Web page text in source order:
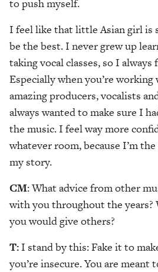
to push myself.
I feel like that little Asian girl is
be the best. I never grew up
taking vocal classes, so I
Especially when you’re
amazing producers, vocalists
always wanted to make sure I
the music. I feel way more
whatever room, because I’m
my story.
CM: What advice from other
with you throughout the years?
you would give others?
T:I stand by this: Fake it to
you’re insecure. You are meant